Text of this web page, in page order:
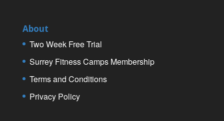
About
Two Week Free Trial
Surrey Fitness Camps Membership
Terms and Conditions
Privacy Policy